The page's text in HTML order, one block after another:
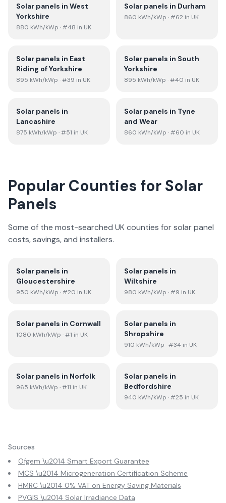
Solar panels in West
Yorkshire
880 kWh/kWp · #48 in UK
Solar panels in Durham
860 kWh/kWp · #62 in UK
Solar panels in East
Riding of Yorkshire
895 kWh/kWp · #39 in UK
Solar panels in South
Yorkshire
895 kWh/kWp · #40 in UK
Solar panels in
Lancashire
875 kWh/kWp · #51 in UK
Solar panels in Tyne
and Wear
860 kWh/kWp · #60 in UK
Popular Counties for Solar
Panels
Some of the most-searched UK counties for solar panel
costs, savings, and installers.
Solar panels in
Gloucestershire
950 kWh/kWp · #20 in UK
Solar panels in
Wiltshire
980 kWh/kWp · #9 in UK
Solar panels in Cornwall
1080 kWh/kWp · #1 in UK
Solar panels in
Shropshire
910 kWh/kWp · #34 in UK
Solar panels in Norfolk
965 kWh/kWp · #11 in UK
Solar panels in
Bedfordshire
940 kWh/kWp · #25 in UK
Sources
Ofgem \u2014 Smart Export Guarantee
MCS \u2014 Microgeneration Certification Scheme
HMRC \u2014 0% VAT on Energy Saving Materials
PVGIS \u2014 Solar Irradiance Data